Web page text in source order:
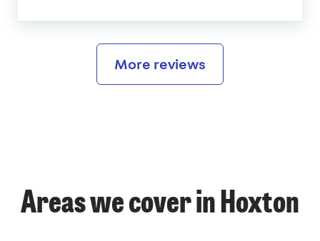
More reviews
Areas we cover in Hoxton